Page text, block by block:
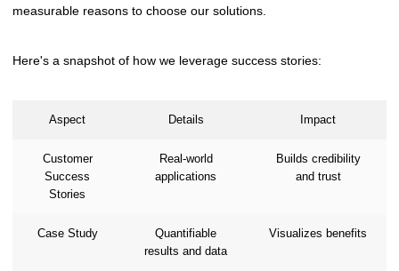
measurable reasons to choose our solutions.
Here's a snapshot of how we leverage success stories:
Aspect Details Impact
Customer
Success
Stories
Real-world
applications
Builds credibility
and trust
Case Study
Quantifiable
results and data
Visualizes benefits